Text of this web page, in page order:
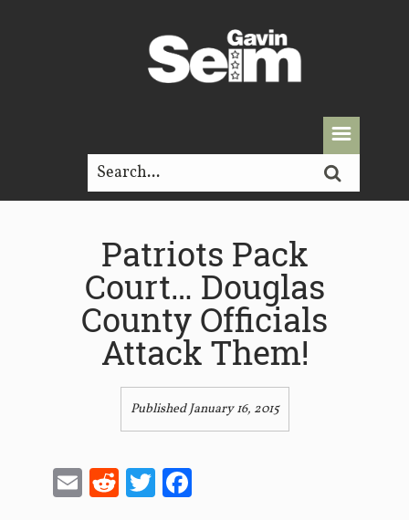
Patriots Pack
Court… Douglas
County Officials
Attack Them!
Published January 16, 2015
EmailRedditTwitter